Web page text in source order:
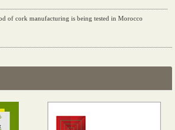
of cork manufacturing is being tested in Morocco